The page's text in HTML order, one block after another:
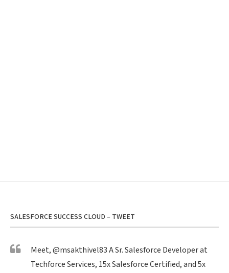
SALESFORCE SUCCESS CLOUD – TWEET
Meet,@msakthivel83A Sr. Salesforce Developer at
Techforce Services, 15x Salesforce Certified, and 5x